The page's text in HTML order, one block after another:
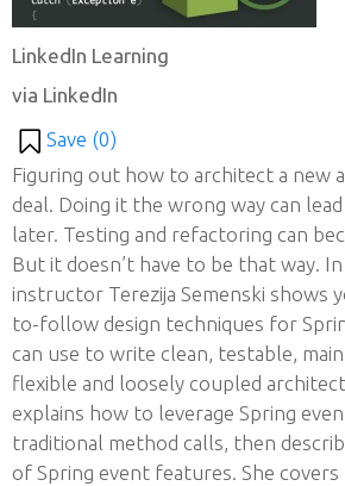
LinkedIn Learning
via LinkedIn
Save (0)
Figuring out how to architect a new
deal. Doing it the wrong way can
later. Testing and refactoring can
But it doesn’t have to be that way.
instructor Terezija Semenski shows
to-follow design techniques for
can use to write clean, testable,
flexible and loosely coupled
explains how to leverage Spring
traditional method calls, then
of Spring event features. She